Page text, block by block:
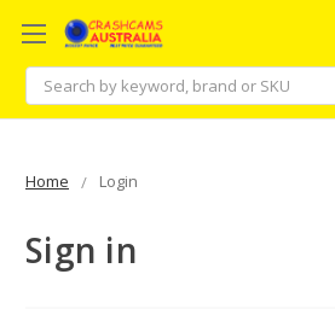
Search
Home Login
Sign in